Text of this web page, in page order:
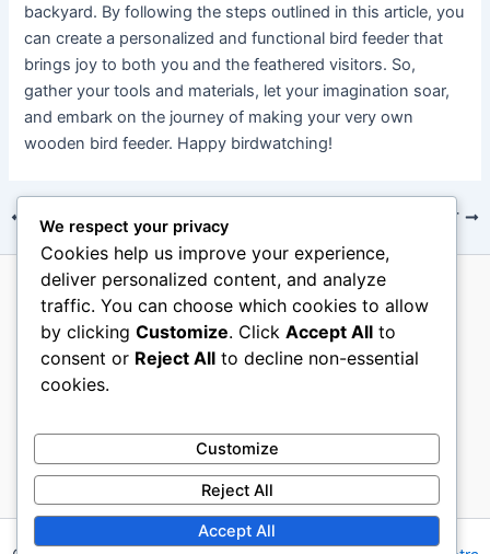
backyard. By following the steps outlined in this article, you
can create a personalized and functional bird feeder that
brings joy to both you and the feathered visitors. So,
gather your tools and materials, let your imagination soar,
and embark on the journey of making your very own
wooden bird feeder. Happy birdwatching!
PREVIOUS NEXT
About Us
Terms Of Use
Contact Us
We respect your privacy
Cookies help us improve your experience,
deliver personalized content, and analyze
traffic. You can choose which cookies to allow
by clicking Customize. Click Accept All to
consent or Reject All to decline non-essential
cookies.
Customize
Reject All
Accept All